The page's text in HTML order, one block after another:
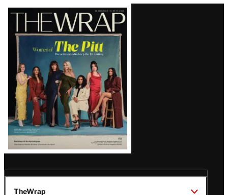
Latest
Magazine
Issue
TheWrap